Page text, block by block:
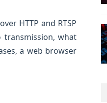
HTTP and RTSP
transmission, what
a web browser